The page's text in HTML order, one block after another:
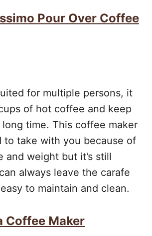
Pour Over Coffee
for multiple persons, it
of hot coffee and keep
time. This coffee maker
to take with you because of
and weight but it’s still
always leave the carafe
easy to maintain and clean.
Coffee Maker